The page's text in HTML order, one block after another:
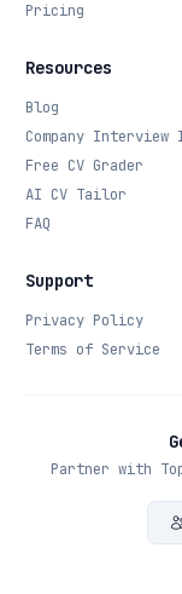
Pricing
Resources
Blog
Company
Free CV Grader
AI CV Tailor
FAQ
Support
Privacy Policy
Terms of Service
Partner with